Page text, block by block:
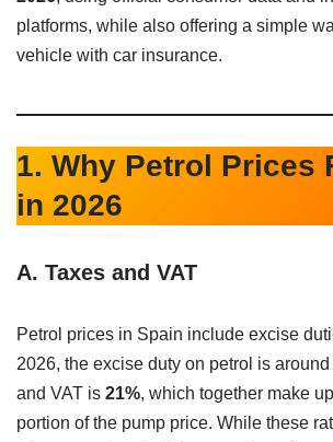
platforms, while also offering a simple
vehicle with car insurance.
1. Why Petrol Prices
in 2026
A. Taxes and VAT
Petrol prices in Spain include excise
2026, the excise duty on petrol is around
and VAT is 21%, which together make
portion of the pump price. While these